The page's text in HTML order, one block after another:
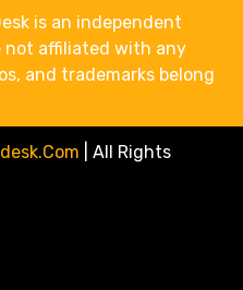
is an independent
not affiliated with any
and trademarks belong
All Rights